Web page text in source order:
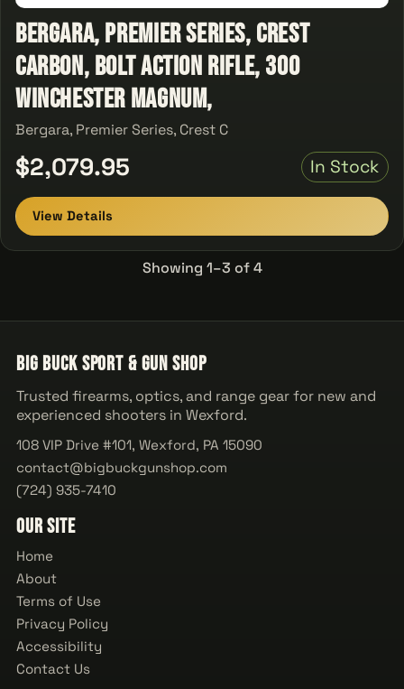
Bergara, Premier Series, Crest
Carbon, Bolt Action Rifle, 300
Winchester Magnum,
Bergara, Premier Series, Crest C
$2,079.95 In Stock
View Details
Showing 1–3 of 4
Big Buck Sport & Gun Shop
Trusted firearms, optics, and range gear for new and
experienced shooters in Wexford.
108 VIP Drive #101, Wexford, PA 15090
contact@bigbuckgunshop.com
(724) 935-7410
Our Site
Home
About
Terms of Use
Privacy Policy
Accessibility
Contact Us